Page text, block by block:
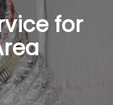
for